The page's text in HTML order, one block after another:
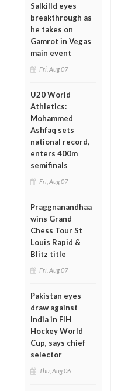
Salkilld eyes
breakthrough as
he takes on
Gamrot in Vegas
main event
Fri, Aug 07
U20 World
Athletics:
Mohammed
Ashfaq sets
national record,
enters 400m
semifinals
Fri, Aug 07
Praggnanandhaa
wins Grand
Chess Tour St
Louis Rapid &
Blitz title
Fri, Aug 07
Pakistan eyes
draw against
India in FIH
Hockey World
Cup, says chief
selector
Thu, Aug 06